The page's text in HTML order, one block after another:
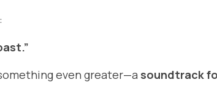
even greater—a soundtrack